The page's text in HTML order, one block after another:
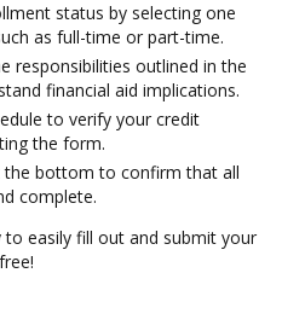
status by selecting one
as full-time or part-time.
responsibilities outlined in the
financial aid implications.
to verify your credit
the form.
the bottom to confirm that all
complete.
easily fill out and submit your